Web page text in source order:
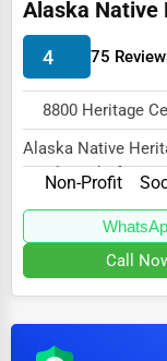
Pest Control
Astrology
Courier
Home Automation
Blockchain
Water Purification
Alaska Native
4 75
8800 Heritage
Alaska Native
Dr, Elmendorf AFB,
Non-Profit
Call